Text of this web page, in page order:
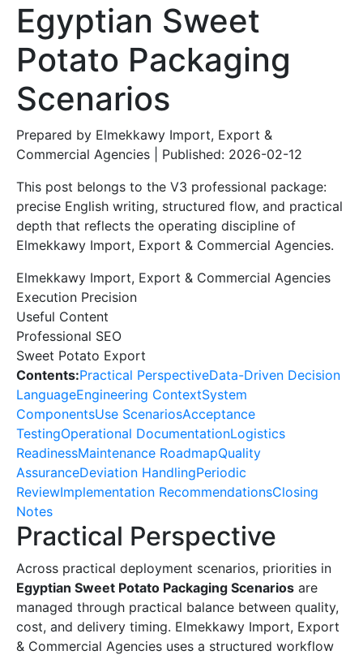
Egyptian Sweet
Potato Packaging
Scenarios
Prepared by Elmekkawy Import, Export &
Commercial Agencies | Published: 2026-02-12
This post belongs to the V3 professional package:
precise English writing, structured flow, and practical
depth that reflects the operating discipline of
Elmekkawy Import, Export & Commercial Agencies.
Elmekkawy Import, Export & Commercial Agencies
Execution Precision
Useful Content
Professional SEO
Sweet Potato Export
Contents:Practical PerspectiveData-Driven Decision
LanguageEngineering ContextSystem
ComponentsUse ScenariosAcceptance
TestingOperational DocumentationLogistics
ReadinessMaintenance RoadmapQuality
AssuranceDeviation HandlingPeriodic
ReviewImplementation RecommendationsClosing
Notes
Practical Perspective
Across practical deployment scenarios, priorities in
Egyptian Sweet Potato Packaging Scenarios are
managed through practical balance between quality,
cost, and delivery timing. Elmekkawy Import, Export
& Commercial Agencies uses a structured workflow